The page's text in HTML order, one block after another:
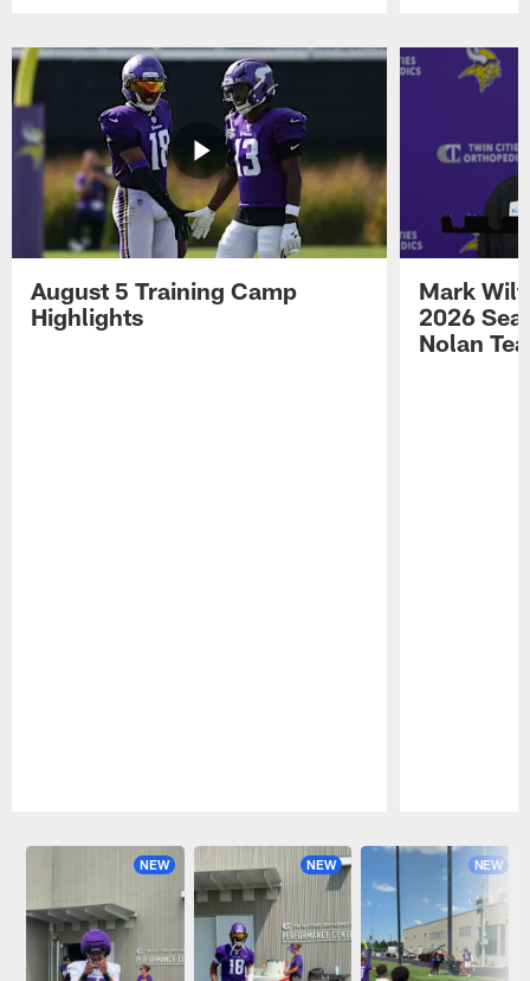
August 5 Training Camp
Highlights
Mark
2026
Nolan
NEW NEW NEW